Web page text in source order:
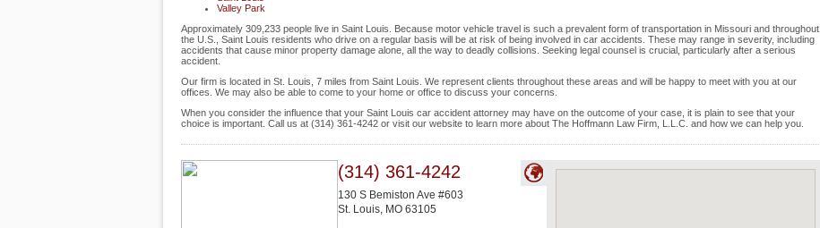
Valley Park
Approximately 309,233 people live in Saint Louis. Because motor vehicle travel is such a prevalent form of transportation in Missouri and throughout
the U.S., Saint Louis residents who drive on a regular basis will be at risk of being involved in car accidents. These may range in severity, including
accidents that cause minor property damage alone, all the way to deadly collisions. Seeking legal counsel is crucial, particularly after a serious
accident.
Our firm is located in St. Louis, 7 miles from Saint Louis. We represent clients throughout these areas and will be happy to meet with you at our
offices. We may also be able to come to your home or office to discuss your concerns.
When you consider the influence that your Saint Louis car accident attorney may have on the outcome of your case, it is plain to see that your
choice is important. Call us at (314) 361-4242 or visit our website to learn more about The Hoffmann Law Firm, L.L.C. and how we can help you.
(314) 361-4242
130 S Bemiston Ave #603
St. Louis, MO 63105